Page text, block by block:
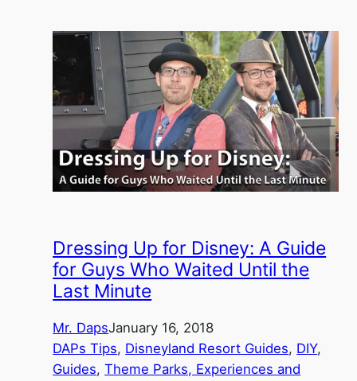
Dressing Up for Disney: A Guide
for Guys Who Waited Until the
Last Minute
Mr. DapsJanuary 16, 2018
DAPs Tips, Disneyland Resort Guides, DIY
Guides, Theme Parks, Experiences and